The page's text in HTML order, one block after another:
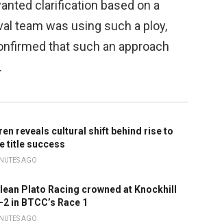
clarification based on a
team was using such a ploy,
that such an approach
reveals cultural shift behind rise to
title success
AGO
Plato Racing crowned at Knockhill
in BTCC’s Race 1
AGO